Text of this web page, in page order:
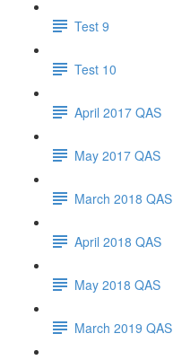
Test 9
Test 10
April 2017 QAS
May 2017 QAS
March 2018 QAS
April 2018 QAS
May 2018 QAS
March 2019 QAS